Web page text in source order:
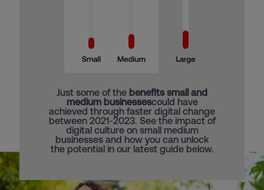
Just some of the benefits small and
medium businessescould have
achieved through faster digital change
between 2021-2023. See the impact of
digital culture on small medium
businesses and how you can unlock
the potential in our latest guide below.